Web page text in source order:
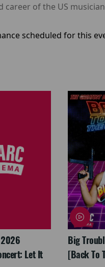
of the US
scheduled for this
2026
Let It
Big
[Back To